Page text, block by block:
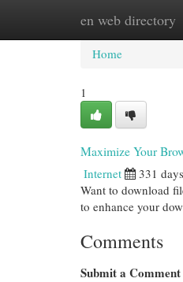
en web directory
Home New
Home
1
Maximize Your
Internet 331
Want to download
to enhance your
Comments
Submit a Comment